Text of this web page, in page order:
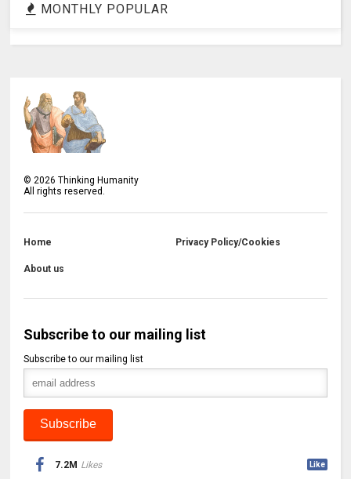
MONTHLY POPULAR
© 2026 Thinking Humanity
All rights reserved.
Home Privacy Policy/Cookies
About us
Subscribe to our mailing list
Subscribe to our mailing list
7.2M Likes Like